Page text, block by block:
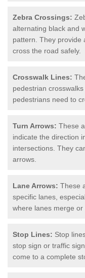
Zebra Crossings:
alternating black and
pattern. They provide
cross the road safely.
Crosswalk Lines:
pedestrian
pedestrians need to
Turn Arrows: These
indicate the direction
intersections. They
arrows.
Lane Arrows: These
specific lanes,
where lanes merge or
Stop Lines: Stop
stop sign or traffic
come to a complete